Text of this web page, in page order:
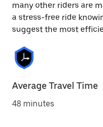
many other riders are
a stress-free ride
suggest the most
Average Travel Time
48 minutes